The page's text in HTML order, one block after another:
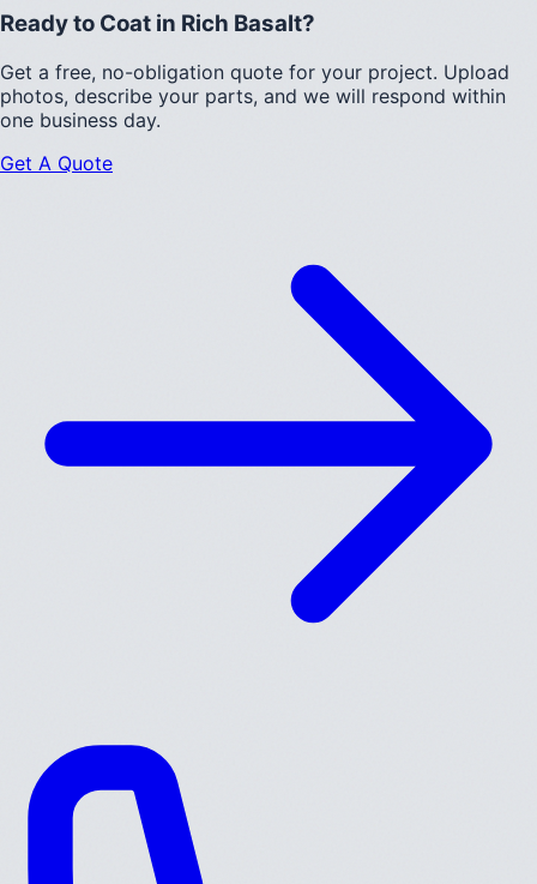
Ready to Coat in Rich Basalt?
Get a free, no-obligation quote for your project. Upload
photos, describe your parts, and we will respond within
one business day.
Get A Quote